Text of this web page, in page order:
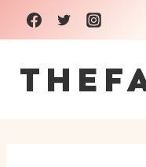
Skip
to
content